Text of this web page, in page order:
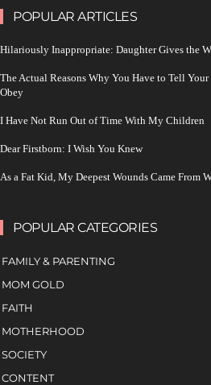
POPULAR ARTICLES
Hilariously Inappropriate: Daughter Gives the
The Actual Reasons Why You Have to Tell
Obey
I Have Not Run Out of Time With My Children
Dear Firstborn: I Wish You Knew
As a Fat Kid, My Deepest Wounds Came From
POPULAR CATEGORIES
FAMILY & PARENTING
MOM GOLD
FAITH
MOTHERHOOD
SOCIETY
CONTENT